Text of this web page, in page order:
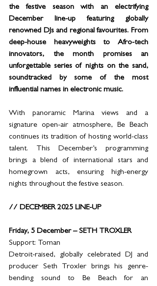
the festive season with an electrifying
December line-up featuring globally
renowned DJs and regional favourites. From
deep-house heavyweights to Afro-tech
innovators, the month promises an
unforgettable series of nights on the sand,
soundtracked by some of the most
influential names in electronic music.
With panoramic Marina views and a
signature open-air atmosphere, Be Beach
continues its tradition of hosting world-class
talent. This December’s programming
brings a blend of international stars and
homegrown acts, ensuring high-energy
nights throughout the festive season.
// DECEMBER 2025 LINE-UP
Friday, 5 December – SETH TROXLER
Support: Toman
Detroit-raised, globally celebrated DJ and
producer Seth Troxler brings his genre-
bending sound to Be Beach for an